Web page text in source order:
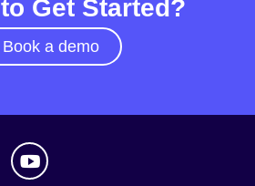
Get Started?
Book a demo